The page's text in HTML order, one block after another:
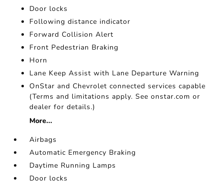
Door locks
Following distance indicator
Forward Collision Alert
Front Pedestrian Braking
Horn
Lane Keep Assist with Lane Departure Warning
OnStar and Chevrolet connected services capable
(Terms and limitations apply. See onstar.com or
dealer for details.)
More...
Airbags
Automatic Emergency Braking
Daytime Running Lamps
Door locks